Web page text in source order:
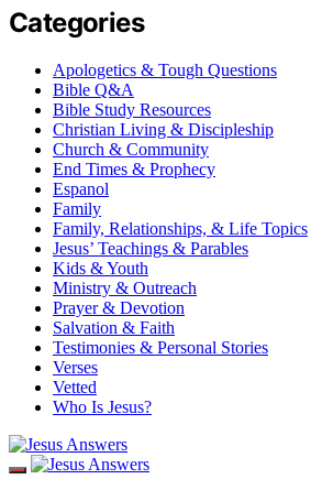
Categories
Apologetics & Tough Questions
Bible Q&A
Bible Study Resources
Christian Living & Discipleship
Church & Community
End Times & Prophecy
Espanol
Family
Family, Relationships, & Life Topics
Jesus’ Teachings & Parables
Kids & Youth
Ministry & Outreach
Prayer & Devotion
Salvation & Faith
Testimonies & Personal Stories
Verses
Vetted
Who Is Jesus?